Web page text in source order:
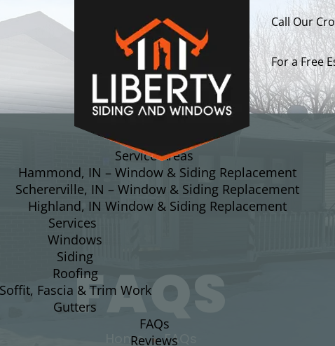
Call Our
For a Free
About
Service Areas
Hammond, IN – Window & Siding Replacement
Schererville, IN – Window & Siding Replacement
Highland, IN Window & Siding Replacement
Services
Windows
Siding
Roofing
Soffit, Fascia & Trim Work
Gutters
FAQs
Reviews
FAQS
Home FAQs